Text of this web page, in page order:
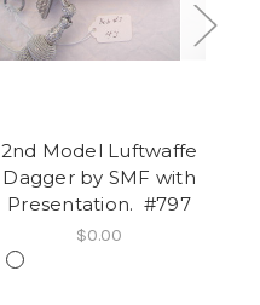
2nd Model Luftwaffe
Dagger by SMF with
Presentation. #797
$0.00